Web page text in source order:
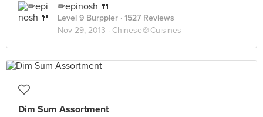
✏epinosh 🍴
Level 9 Burppler · 1527 Reviews
Nov 29, 2013 · Chinese🍲Cuisines
Dim Sum Assortment